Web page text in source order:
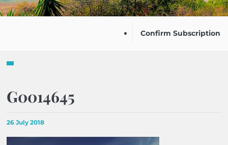
Confirm Subscription
G0014645
26 July 2018